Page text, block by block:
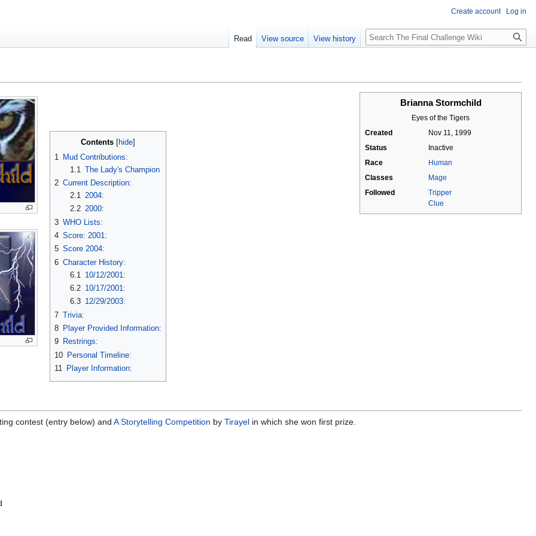
Brianna Stormchild
Eyes of the Tigers
Created
Nov 11, 1999
Status
Inactive
Race
Human
Classes
Mage
Followed
Tripper
Clue
Contents
1
Mud Contributions:
1.1
The Lady's Champion
2 Current Description:
2.1 2004:
2.2 2000:
3 WHO Lists:
4 Score: 2001:
5 Score 2004:
6 Character History:
6.1
10/12/2001:
6.2 10/17/2001:
6.3 12/29/2003:
7 Trivia:
8
Player Provided Information:
9
Restrings:
10 Personal Timeline:
11
Player Information:
contest (entry below) and A Storytelling Competition by Tirayel in which she won first prize.
Create account Log in
Read View source View history
Search